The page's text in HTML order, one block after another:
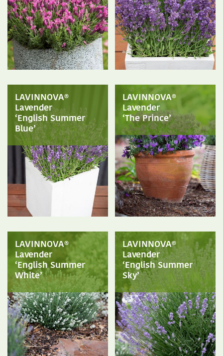
LAVINNOVA®
Lavender
‘English Summer
Blue’
LAVINNOVA®
Lavender
‘The Prince’
LAVINNOVA®
Lavender
‘English Summer
White’
LAVINNOVA®
Lavender
‘English Summer
Sky’